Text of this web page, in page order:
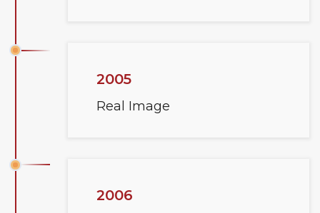
2005
Real Image
2006